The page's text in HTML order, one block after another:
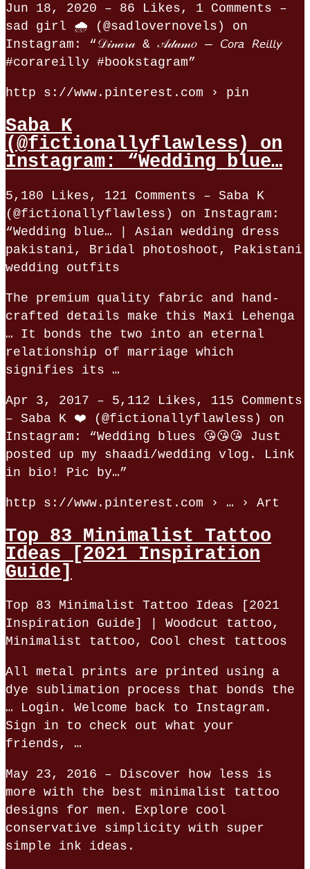
Jun 18, 2020 – 86 Likes, 1 Comments –
sad girl 🌧 (@sadlovernovels) on
Instagram: “𝒟𝒾𝓃𝒶𝓇𝒶 & 𝒜𝒹𝒶𝓂𝑜 — 𝘊𝘰𝘳𝘢 𝘙𝘦𝘪𝘭𝘭𝘺
#corareilly #bookstagram”
http s://www.pinterest.com › pin
Saba K
(@fictionallyflawless) on
Instagram: “Wedding blue…
5,180 Likes, 121 Comments – Saba K
(@fictionallyflawless) on Instagram:
“Wedding blue… | Asian wedding dress
pakistani, Bridal photoshoot, Pakistani
wedding outfits
The premium quality fabric and hand-
crafted details make this Maxi Lehenga
… It bonds the two into an eternal
relationship of marriage which
signifies its …
Apr 3, 2017 – 5,112 Likes, 115 Comments
– Saba K ❤️ (@fictionallyflawless) on
Instagram: “Wedding blues 😘😘😘 Just
posted up my shaadi/wedding vlog. Link
in bio! Pic by…”
http s://www.pinterest.com › … › Art
Top 83 Minimalist Tattoo
Ideas [2021 Inspiration
Guide]
Top 83 Minimalist Tattoo Ideas [2021
Inspiration Guide] | Woodcut tattoo,
Minimalist tattoo, Cool chest tattoos
All metal prints are printed using a
dye sublimation process that bonds the
… Login. Welcome back to Instagram.
Sign in to check out what your
friends, …
May 23, 2016 – Discover how less is
more with the best minimalist tattoo
designs for men. Explore cool
conservative simplicity with super
simple ink ideas.